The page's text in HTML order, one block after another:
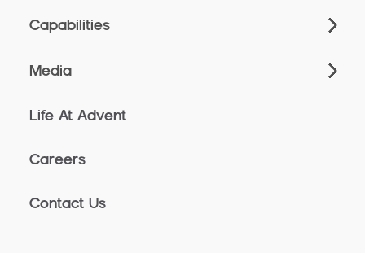
Capabilities
Media
Life At Advent
Careers
Contact Us